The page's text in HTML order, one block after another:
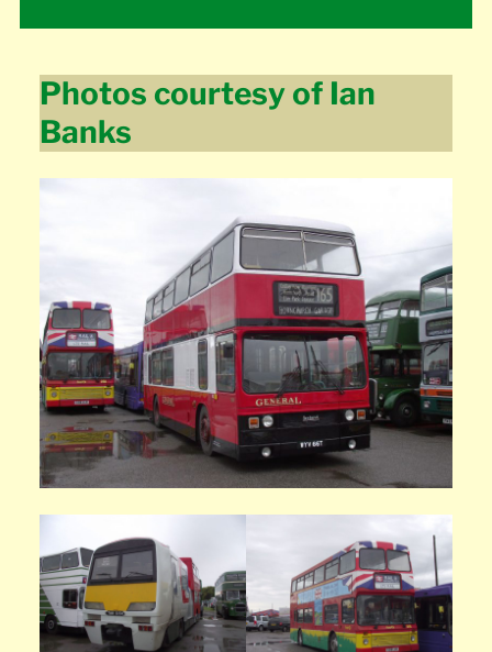
Photos courtesy of Ian
Banks